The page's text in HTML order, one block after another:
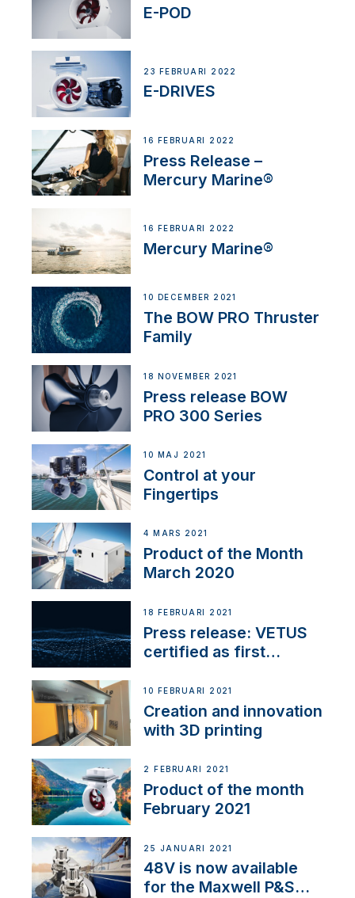
E-POD
23 FEBRUARI 2022
E-DRIVES
16 FEBRUARI 2022
Press Release –
Mercury Marine®
16 FEBRUARI 2022
Mercury Marine®
10 DECEMBER 2021
The BOW PRO Thruster
Family
18 NOVEMBER 2021
Press release BOW
PRO 300 Series
10 MAJ 2021
Control at your
Fingertips
4 MARS 2021
Product of the Month
March 2020
18 FEBRUARI 2021
Press release: VETUS
certified as first
NMEA 2000
10 FEBRUARI 2021
Creation and innovation
with 3D printing
2 FEBRUARI 2021
Product of the month
February 2021
25 JANUARI 2021
48V is now available
for the Maxwell P&S